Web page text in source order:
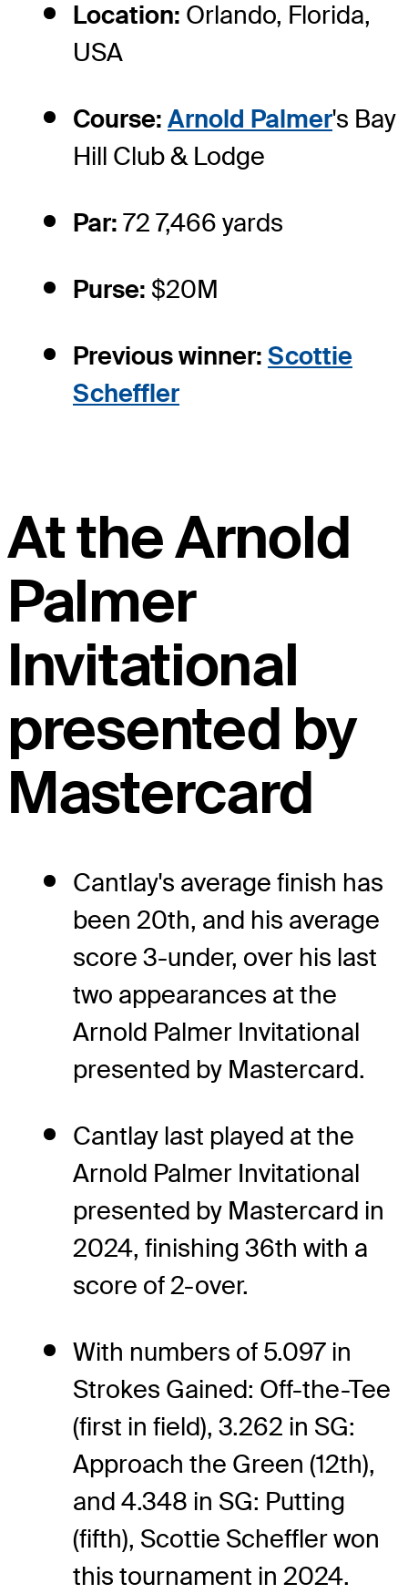
Location: Orlando, Florida,
USA
Course: Arnold Palmer's Bay
Hill Club & Lodge
Par: 72 7,466 yards
Purse: $20M
Previous winner: Scottie
Scheffler
At the Arnold
Palmer
Invitational
presented by
Mastercard
Cantlay's average finish has
been 20th, and his average
score 3-under, over his last
two appearances at the
Arnold Palmer Invitational
presented by Mastercard.
Cantlay last played at the
Arnold Palmer Invitational
presented by Mastercard in
2024, finishing 36th with a
score of 2-over.
With numbers of 5.097 in
Strokes Gained: Off-the-Tee
(first in field), 3.262 in SG:
Approach the Green (12th),
and 4.348 in SG: Putting
(fifth), Scottie Scheffler won
this tournament in 2024.